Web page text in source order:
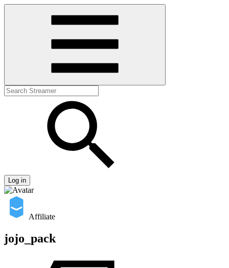
Log in
Affiliate
jojo_pack